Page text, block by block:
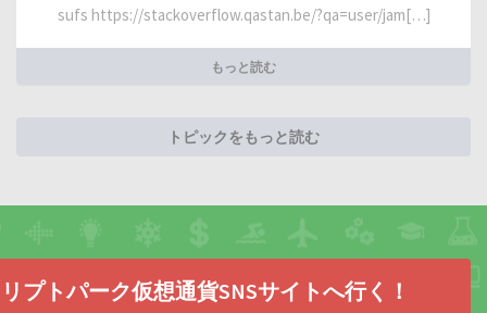
sufs https://stackoverflow.qastan.be/?qa=user/jam[…]
もっと読む
トピックをもっと読む
プトパーク仮想通貨SNSサイトへ行く！